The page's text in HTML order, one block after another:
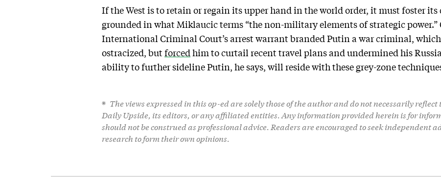
If the West is to retain or regain its upper hand in the world order, it must foster its
grounded in what Miklaucic terms “the non-military elements of strategic power.”
International Criminal Court’s arrest warrant branded Putin a war criminal,
ostracized, butforced him to curtail recent travel plans and undermined his
ability to further sideline Putin, he says, will reside with these grey-zone
The views expressed in this op-ed are solely those of the author and do not necessarily reflect
Daily Upside, its editors, or any affiliated entities. Any information provided herein is for
should not be construed as professional advice. Readers are encouraged to seek independent
research to form their own opinions.